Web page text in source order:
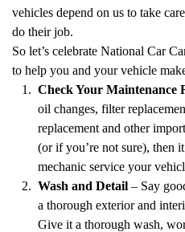
vehicles depend on us to take
do their job.
So let’s celebrate National Car
to help you and your vehicle
Check Your Maintenance
oil changes, filter
replacement and other
(or if you’re not sure), then
mechanic service your
Wash and Detail – Say
a thorough exterior and
Give it a thorough wash,